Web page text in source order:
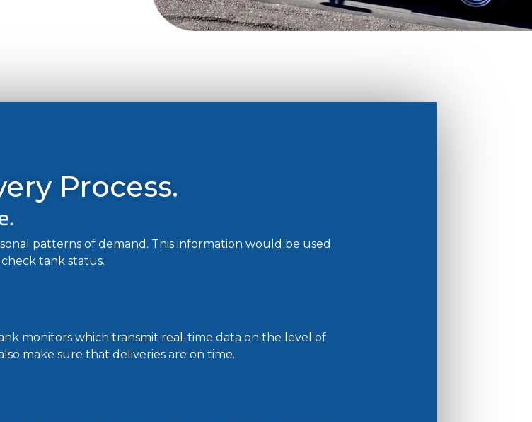
Process.
patterns of demand. This information would be used
tank status.
monitors which transmit real-time data on the level of
make sure that deliveries are on time.